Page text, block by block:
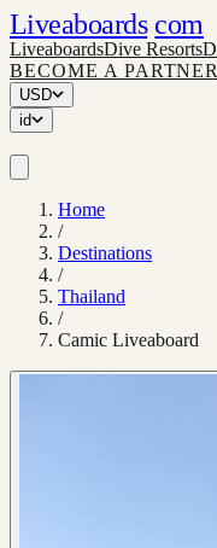
Liveaboards com
LiveaboardsDive Resorts
BECOME A PARTNER
USD
id
Home
/
Destinations
/
Thailand
/
Camic Liveaboard